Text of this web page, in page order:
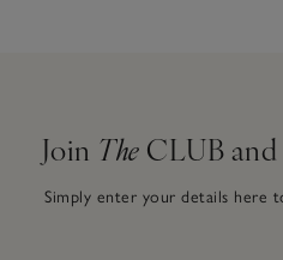
Join The CLUB
Simply enter your details here